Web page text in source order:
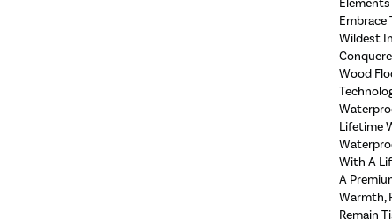
Embrace
Wildest
Wood
Lifetime
With A
A
Warmth,